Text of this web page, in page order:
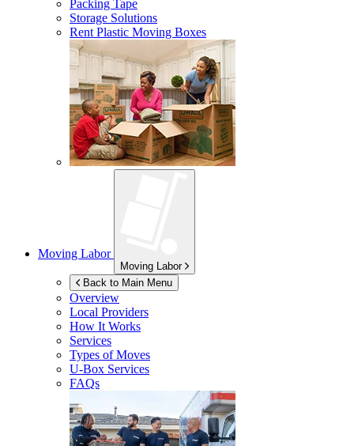
Packing Tape
Storage Solutions
Rent Plastic Moving Boxes
Moving Labor
Moving Labor
Back to Main Menu
Overview
Local Providers
How It Works
Services
Types of Moves
U-Box Services
FAQs